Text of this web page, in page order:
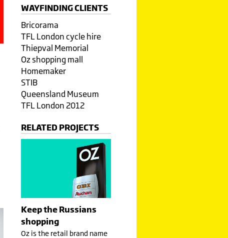
WAYFINDING CLIENTS
Bricorama
TFL London cycle hire
Thiepval Memorial
Oz shopping mall
Homemaker
STIB
Queensland Museum
TFL London 2012
RELATED PROJECTS
Keep the Russians
shopping
Oz is the retail brand name